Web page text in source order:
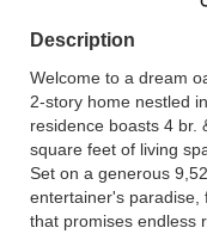
Description
Welcome to a dream
2-story home nestled
residence boasts 4 br.
square feet of living
Set on a generous
entertainer's paradise,
that promises endless